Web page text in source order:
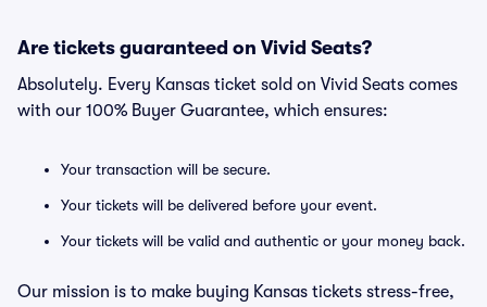
Are tickets guaranteed on Vivid Seats?
Absolutely. Every Kansas ticket sold on Vivid Seats comes
with our 100% Buyer Guarantee, which ensures:
Your transaction will be secure.
Your tickets will be delivered before your event.
Your tickets will be valid and authentic or your money back.
Our mission is to make buying Kansas tickets stress-free,